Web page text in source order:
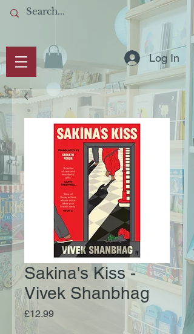
Log In
Sakina's Kiss -
Vivek Shanbhag
£12.99Price